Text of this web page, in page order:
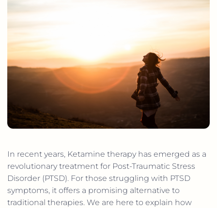
In recent years, Ketamine therapy has emerged as a
revolutionary treatment for Post-Traumatic Stress
Disorder (PTSD). For those struggling with PTSD
symptoms, it offers a promising alternative to
traditional therapies. We are here to explain how